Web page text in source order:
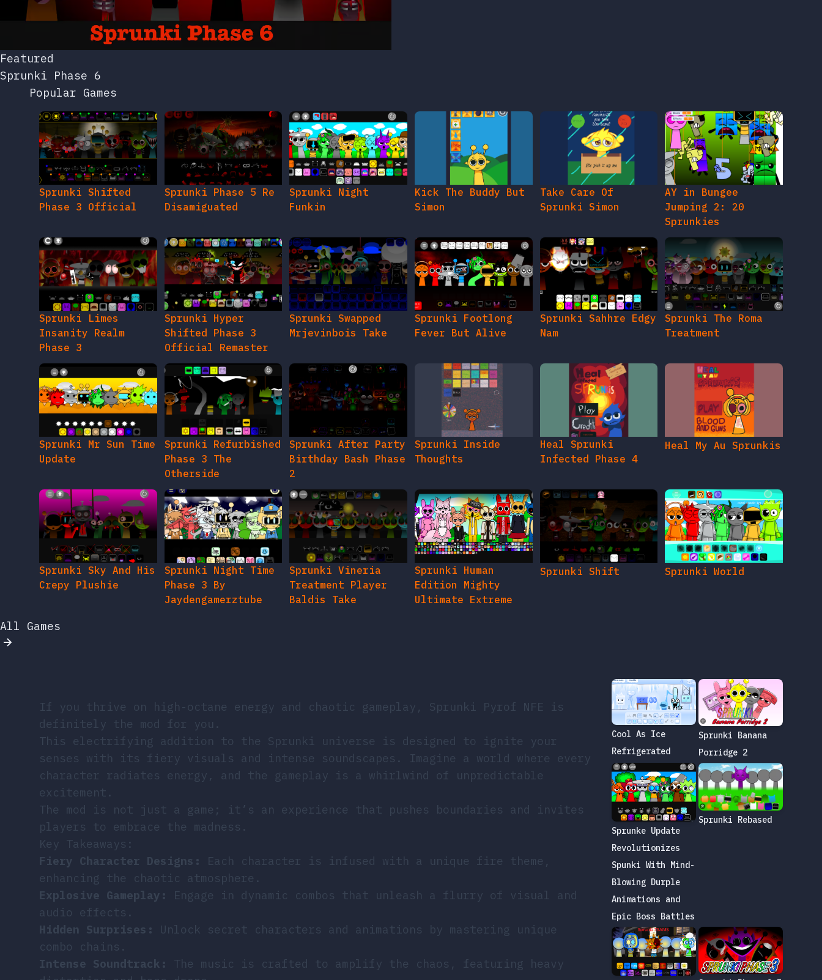
Featured
Sprunki Phase 6
Popular Games
Sprunki Shifted
Phase 3 Official
Sprunki Phase 5 Re
Disamiguated
Sprunki Night
Funkin
Kick The Buddy But
Simon
Take Care Of
Sprunki Simon
AY in Bungee
Jumping 2: 20
Sprunkies
Sprunki Limes
Insanity Realm
Phase 3
Sprunki Hyper
Shifted Phase 3
Official Remaster
Sprunki Swapped
Mrjevinbois Take
Sprunki Footlong
Fever But Alive
Sprunki Sahhre Edgy
Nam
Sprunki The Roma
Treatment
Sprunki Mr Sun Time
Update
Sprunki Refurbished
Phase 3 The
Otherside
Sprunki After Party
Birthday Bash Phase
2
Sprunki Inside
Thoughts
Heal Sprunki
Infected Phase 4
Heal My Au Sprunkis
Sprunki Sky And His
Crepy Plushie
Sprunki Night Time
Phase 3 By
Jaydengamerztube
Sprunki Vineria
Treatment Player
Baldis Take
Sprunki Human
Edition Mighty
Ultimate Extreme
Sprunki Shift Sprunki World
All Games
If you thrive on high-octane energy and chaotic gameplay, Sprunki Pyrof NFE is
definitely the mod for you.
This electrifying addition to the Sprunki universe is designed to ignite your
senses with its fiery visuals and intense soundscapes. Imagine a world where every
character radiates energy, and the gameplay is a whirlwind of unpredictable
excitement.
The mod is not just a game; it’s an experience that pushes boundaries and invites
players to embrace the madness.
Key Takeaways:
Fiery Character Designs:
Each character is infused with a unique fire theme,
enhancing the chaotic atmosphere.
Explosive Gameplay:
Engage in dynamic combos that unleash a flurry of visual and
audio effects.
Hidden Surprises:
Unlock secret characters and animations by mastering unique
combo chains.
Intense Soundtrack:
The music is crafted to amplify the chaos, featuring heavy
Cool As Ice
Refrigerated
Sprunki Banana
Porridge 2
Sprunke Update
Revolutionizes
Spunki With Mind-
Blowing Durple
Animations and
Epic Boss Battles
Sprunki Rebased